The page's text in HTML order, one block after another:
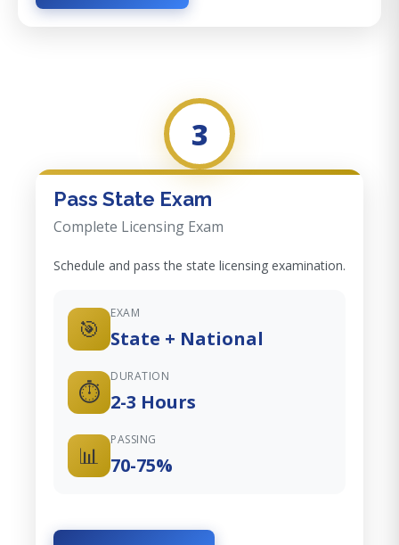
3
Pass State Exam
Complete Licensing Exam
Schedule and pass the state licensing examination.
🎯
EXAM
State + National
⏱️
DURATION
2-3 Hours
📊
PASSING
70-75%